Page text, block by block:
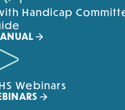
Handicap
Webinars